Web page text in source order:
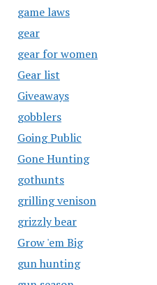
game laws
gear
gear for women
Gear list
Giveaways
gobblers
Going Public
Gone Hunting
gothunts
grilling venison
grizzly bear
Grow 'em Big
gun hunting